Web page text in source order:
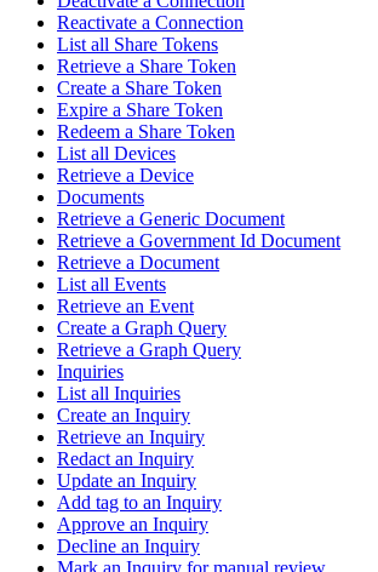
Reactivate a Connection
List all Share Tokens
Retrieve a Share Token
Create a Share Token
Expire a Share Token
Redeem a Share Token
List all Devices
Retrieve a Device
Documents
Retrieve a Generic Document
Retrieve a Government Id Document
Retrieve a Document
List all Events
Retrieve an Event
Create a Graph Query
Retrieve a Graph Query
Inquiries
List all Inquiries
Create an Inquiry
Retrieve an Inquiry
Redact an Inquiry
Update an Inquiry
Add tag to an Inquiry
Approve an Inquiry
Decline an Inquiry
Mark an Inquiry for manual review